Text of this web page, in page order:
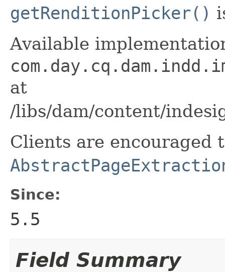
getRenditionPicker()
Available
at
/libs/dam/content/
Clients are encouraged
Since:
5.5
Field Summary